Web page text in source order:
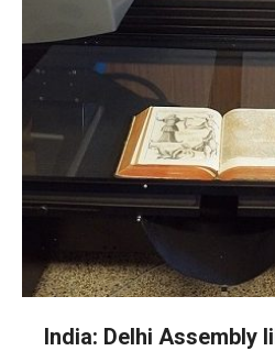
India: Delhi Assembly